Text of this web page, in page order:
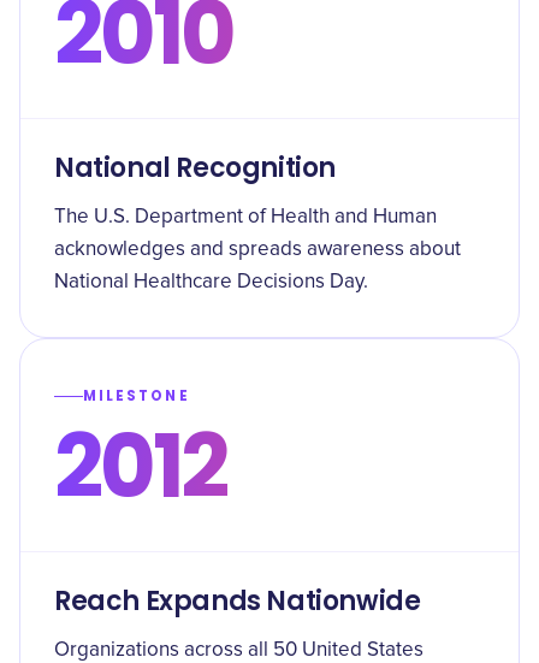
2010
National Recognition
The U.S. Department of Health and Human
acknowledges and spreads awareness about
National Healthcare Decisions Day.
MILESTONE
2012
Reach Expands Nationwide
Organizations across all 50 United States